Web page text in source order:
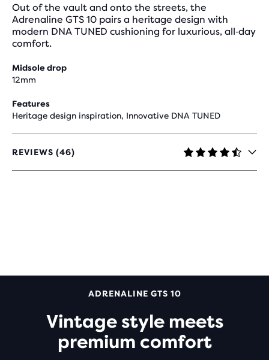
Out of the vault and onto the streets, the
Adrenaline GTS 10 pairs a heritage design with
modern DNA TUNED cushioning for luxurious, all‑day
comfort.
Midsole drop
12mm
Features
Heritage design inspiration, Innovative DNA TUNED
REVIEWS (46)
4.6
OUT
ADRENALINE GTS 10
Vintage style meets
premium comfort